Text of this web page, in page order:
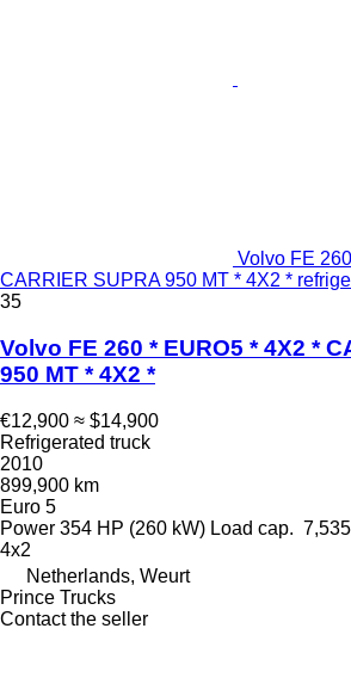
Volvo FE
CARRIER SUPRA 950 MT * 4X2 *
35
Volvo FE 260 * EURO5 * 4X2 *
950 MT * 4X2 *
€12,900 ≈ $14,900
Refrigerated truck
2010
899,900 km
Euro 5
Power 354 HP (260 kW) Load cap.
4x2
Netherlands, Weurt
Prince Trucks
Contact the seller